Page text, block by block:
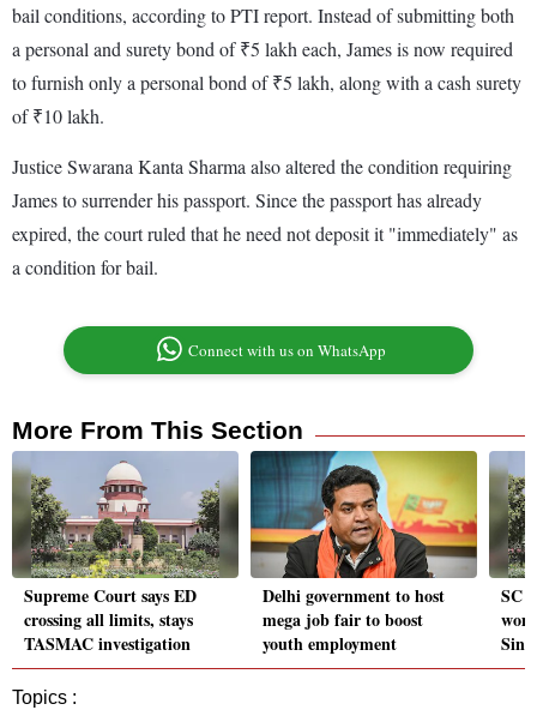
bail conditions, according to PTI report. Instead of submitting both
a personal and surety bond of ₹5 lakh each, James is now required
to furnish only a personal bond of ₹5 lakh, along with a cash surety
of ₹10 lakh.
Justice Swarana Kanta Sharma also altered the condition requiring
James to surrender his passport. Since the passport has already
expired, the court ruled that he need not deposit it "immediately" as
a condition for bail.
Connect with us on WhatsApp
More From This Section
Supreme Court says ED
crossing all limits, stays
TASMAC investigation
Delhi government to host
mega job fair to boost
youth employment
SC
Topics :